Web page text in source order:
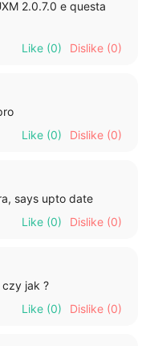
2.0.7.0 e questa
Like (0) Dislike (0)
Like (0) Dislike (0)
says upto date
Like (0) Dislike (0)
czy jak ?
Like (0) Dislike (0)